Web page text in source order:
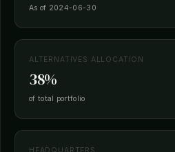
As of 2024-06-30
ALTERNATIVES ALLOCATION
38%
of total portfolio